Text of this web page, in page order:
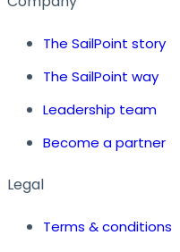
The SailPoint story
The SailPoint way
Leadership team
Become a partner
Legal
Terms & conditions